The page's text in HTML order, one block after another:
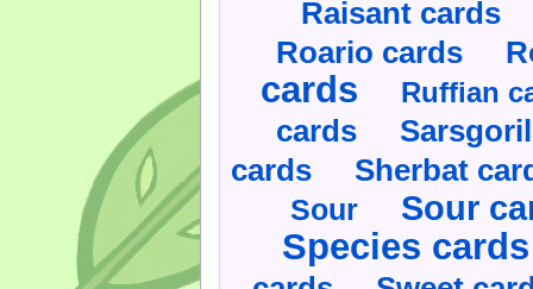
Raisant cards
Roario cards
cards Ruffian
cards
cards Sherbat
Sour Sour
Species cards